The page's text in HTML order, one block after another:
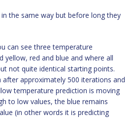
the same way but before long they
can see three temperature
yellow, red and blue and where all
not quite identical starting points.
after approximately 500 iterations and
temperature prediction is moving
to low values, the blue remains
(in other words it is predicting